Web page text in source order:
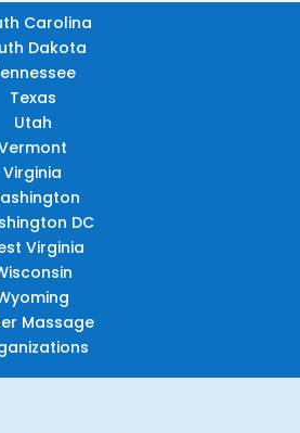
Carolina
Dakota
Texas
Utah
Virginia
DC
Virginia
Massage